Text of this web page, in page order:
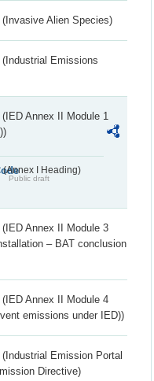
(Invasive Alien Species)
(Industrial Emissions
(IED Annex II Module 1
(Annex I Heading)
Public draft
(IED Annex II Module 3
– BAT conclusion
(IED Annex II Module 4
emissions under IED))
(Industrial Emission Portal
Directive)